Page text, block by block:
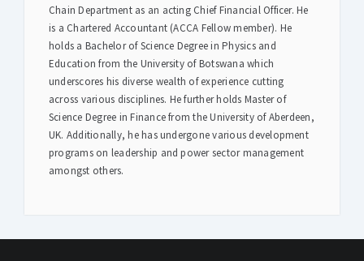
Chain Department as an acting Chief Financial Officer. He
is a Chartered Accountant (ACCA Fellow member). He
holds a Bachelor of Science Degree in Physics and
Education from the University of Botswana which
underscores his diverse wealth of experience cutting
across various disciplines. He further holds Master of
Science Degree in Finance from the University of Aberdeen,
UK. Additionally, he has undergone various development
programs on leadership and power sector management
amongst others.